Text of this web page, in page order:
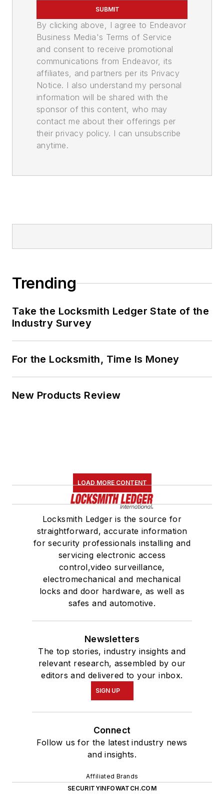
SUBMIT
By clicking above, I agree to Endeavor
Business Media's Terms of Service
and consent to receive promotional
communications from Endeavor, its
affiliates, and partners per its Privacy
Notice. I also understand my personal
information will be shared with the
sponsor of this content, who may
contact me about their offerings per
their privacy policy. I can unsubscribe
anytime.
Trending
Take the Locksmith Ledger State of the
Industry Survey
For the Locksmith, Time Is Money
New Products Review
LOAD MORE CONTENT
Locksmith Ledger is the source for
straightforward, accurate information
for security professionals installing and
servicing electronic access
control,video surveillance,
electromechanical and mechanical
locks and door hardware, as well as
safes and automotive.
Newsletters
The top stories, industry insights and
relevant research, assembled by our
editors and delivered to your inbox.
SIGN UP
Connect
Follow us for the latest industry news
and insights.
Affiliated Brands
SECURITYINFOWATCH.COM